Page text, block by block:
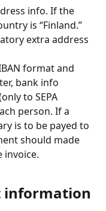
info. If the
is “Finland.”
extra address
format and
bank info
to SEPA
person. If a
is to be payed to
should made
invoice.
information